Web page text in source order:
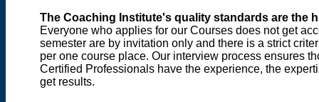
The Coaching Institute's quality standards are the
Everyone who applies for our Courses does not get
semester are by invitation only and there is a strict
per one course place. Our interview process ensures
Certified Professionals have the experience, the
get results.